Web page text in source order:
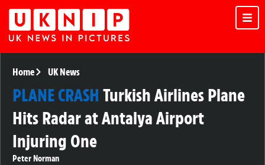
Home UK News
PLANE CRASH Turkish Airlines Plane
Hits Radar at Antalya Airport
Injuring One
Peter Norman